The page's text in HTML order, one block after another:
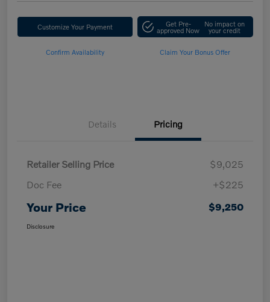
Customize Your Payment Get Pre-
approved Now
No impact on
your credit
Confirm Availability Claim Your Bonus Offer
Details Pricing
Retailer Selling Price
$9,025
Doc Fee
+$225
Your Price $9,250
Disclosure